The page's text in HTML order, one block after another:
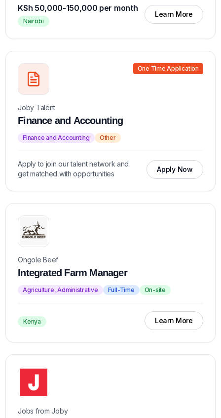
KSh 50,000-150,000 per month
Nairobi
Learn More
One Time Application
Joby Talent
Finance and Accounting
Finance and Accounting Other
Apply to join our talent network and
get matched with opportunities
Apply Now
Ongole Beef
Integrated Farm Manager
Agriculture, Administrative Full-Time On-site
Kenya Learn More
Jobs from Joby